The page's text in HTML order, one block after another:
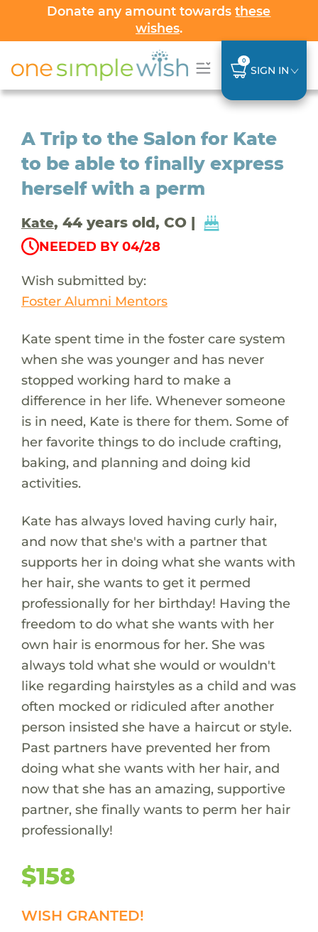
Donate any amount towardsthese
wishes.
0
SIGN IN
A Trip to the Salon for Kate
to be able to finally express
herself with a perm
Kate, 44 years old, CO |
NEEDED BY 04/28
Wish submitted by:
Foster Alumni Mentors
Kate spent time in the foster care system
when she was younger and has never
stopped working hard to make a
difference in her life. Whenever someone
is in need, Kate is there for them. Some of
her favorite things to do include crafting,
baking, and planning and doing kid
activities.
Kate has always loved having curly hair,
and now that she's with a partner that
supports her in doing what she wants with
her hair, she wants to get it permed
professionally for her birthday! Having the
freedom to do what she wants with her
own hair is enormous for her. She was
always told what she would or wouldn't
like regarding hairstyles as a child and was
often mocked or ridiculed after another
person insisted she have a haircut or style.
Past partners have prevented her from
doing what she wants with her hair, and
now that she has an amazing, supportive
partner, she finally wants to perm her hair
professionally!
$158
WISH GRANTED!